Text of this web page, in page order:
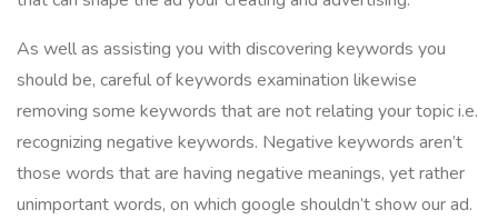
As well as assisting you with discovering keywords you
should be, careful of keywords examination likewise
removing some keywords that are not relating your topic i.e.
recognizing negative keywords. Negative keywords aren’t
those words that are having negative meanings, yet rather
unimportant words, on which google shouldn’t show our ad.